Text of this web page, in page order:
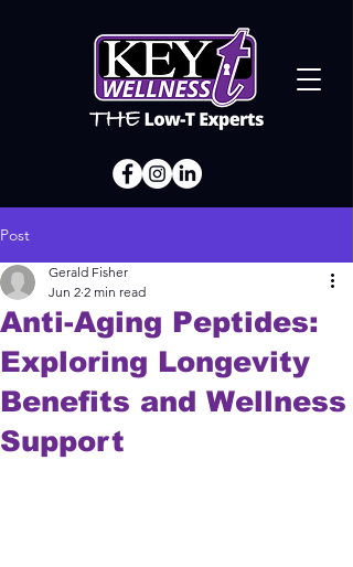
Post
Anti-Aging Peptides:
Exploring Longevity
Benefits and Wellness
Support
Gerald Fisher
Jun 2 2 min read